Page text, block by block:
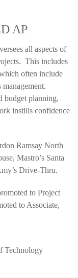
AP
all aspects of
This includes
often include
budget planning,
instills confidence
Ramsay North
Mastro’s Santa
Drive-Thru.
to Project
to Associate,
Technology